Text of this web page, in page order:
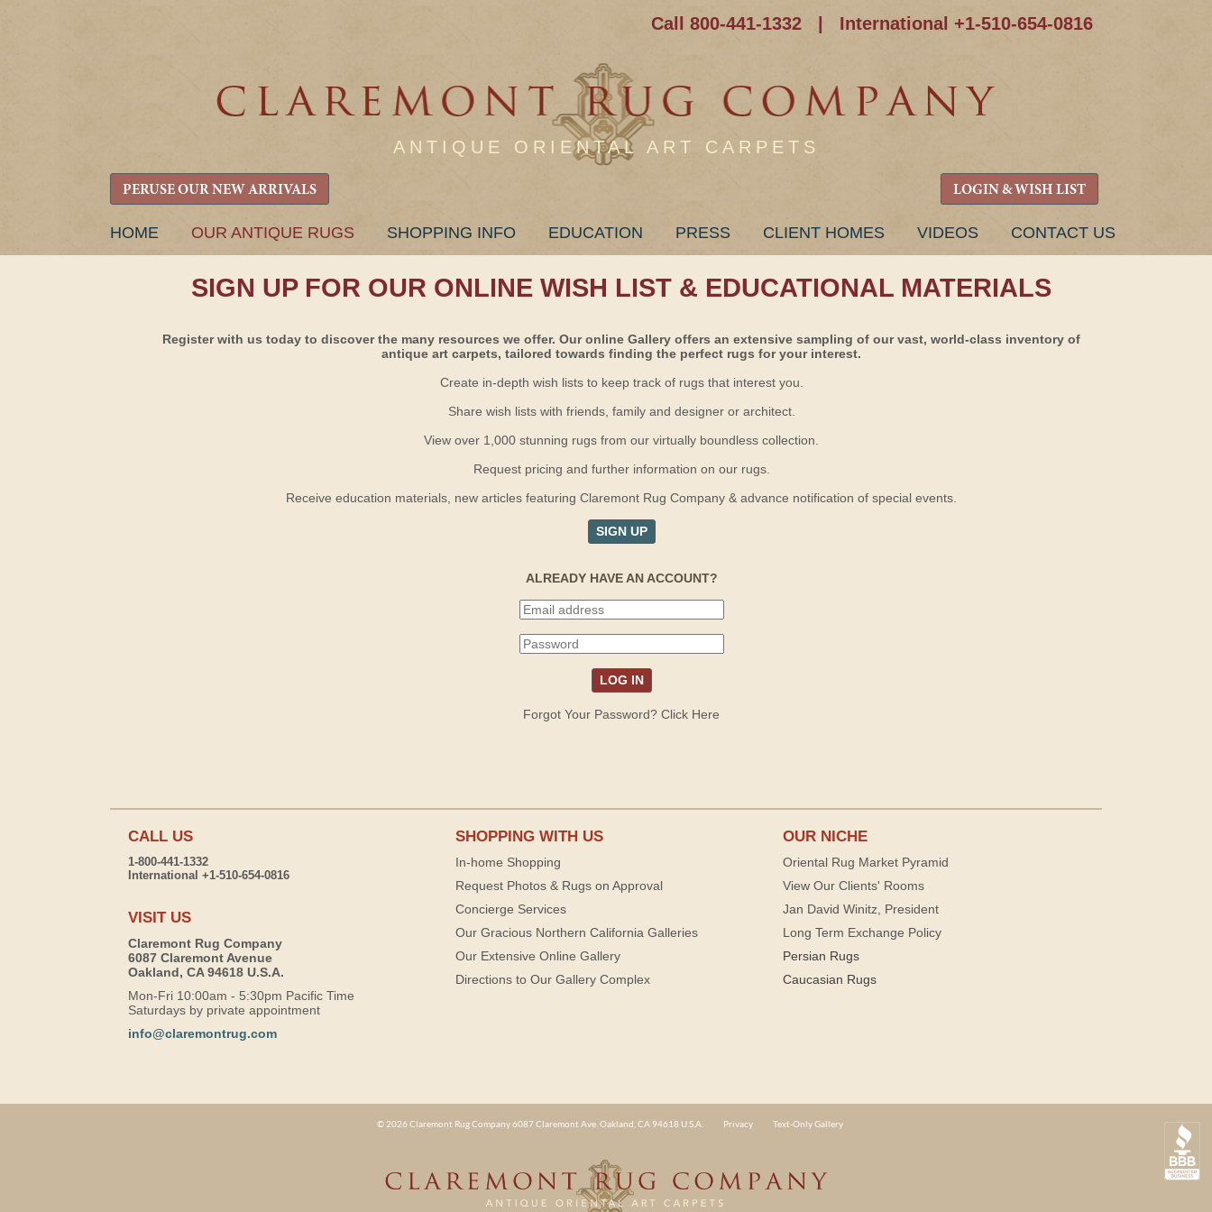
Call 800-441-1332 International +1-510-654-0816
ANTIQUE ORIENTAL ART CARPETS
PERUSE OUR NEW ARRIVALS LOGIN & WISH LIST
SKIP
HOME OUR ANTIQUE RUGS SHOPPING INFO EDUCATION PRESS CLIENT HOMES VIDEOS CONTACT US
SIGN UP FOR OUR ONLINE WISH LIST & EDUCATIONAL MATERIALS
Register with us today to discover the many resources we offer. Our online Gallery offers an extensive sampling of our vast, world-class inventory of
antique art carpets, tailored towards finding the perfect rugs for your interest.
Create in-depth wish lists to keep track of rugs that interest you.
Share wish lists with friends, family and designer or architect.
View over 1,000 stunning rugs from our virtually boundless collection.
Request pricing and further information on our rugs.
Receive education materials, new articles featuring Claremont Rug Company & advance notification of special events.
SIGN UP
ALREADY HAVE AN ACCOUNT?
Forgot Your Password? Click Here
CALL US
1-800-441-1332
International +1-510-654-0816
VISIT US
Claremont Rug Company
6087 Claremont Avenue
Oakland, CA 94618 U.S.A.
Mon-Fri 10:00am - 5:30pm Pacific Time
Saturdays by private appointment
info@claremontrug.com
SHOPPING WITH US
In-home Shopping
Request Photos & Rugs on Approval
Concierge Services
Our Gracious Northern California Galleries
Our Extensive Online Gallery
Directions to Our Gallery Complex
OUR NICHE
Oriental Rug Market Pyramid
View Our Clients' Rooms
Jan David Winitz, President
Long Term Exchange Policy
Persian Rugs
Caucasian Rugs
© 2026 Claremont Rug Company 6087 Claremont Ave. Oakland, CA 94618 U.S.A. Privacy Text-Only Gallery